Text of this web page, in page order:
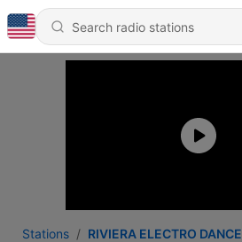
Stations RIVIERA ELECTRO DANCE